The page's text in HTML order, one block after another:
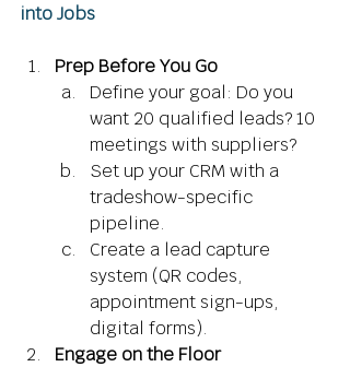
into Jobs
Prep Before You Go
Define your goal: Do you
want 20 qualified leads? 10
meetings with suppliers?
Set up your CRM with a
tradeshow-specific
pipeline.
Create a lead capture
system (QR codes,
appointment sign-ups,
digital forms).
Engage on the Floor